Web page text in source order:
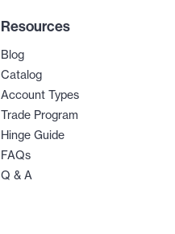
Resources
Blog
Catalog
Account Types
Trade Program
Hinge Guide
FAQs
Q & A